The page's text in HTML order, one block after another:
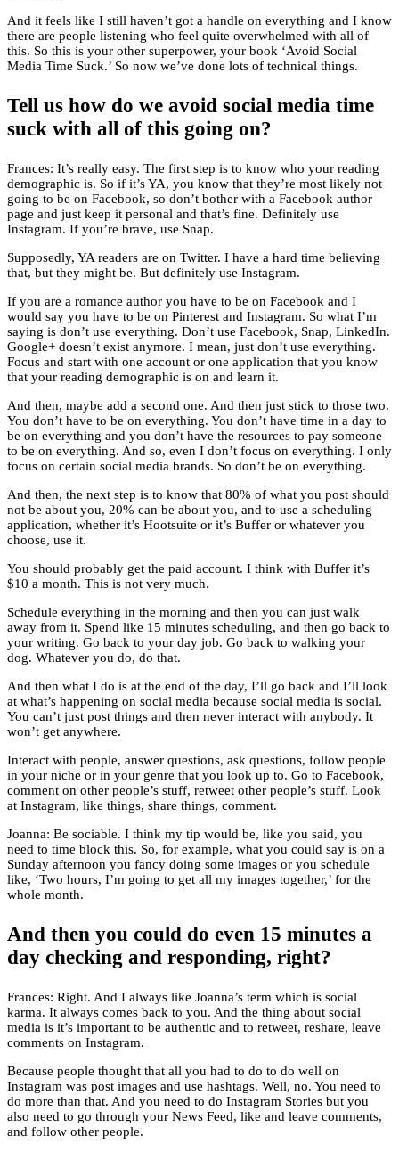
And it feels like I still haven’t got a handle on everything and I know
there are people listening who feel quite overwhelmed with all of
this. So this is your other superpower, your book ‘Avoid Social
Media Time Suck.’ So now we’ve done lots of technical things.
Tell us how do we avoid social media time
suck with all of this going on?
Frances: It’s really easy. The first step is to know who your reading
demographic is. So if it’s YA, you know that they’re most likely not
going to be on Facebook, so don’t bother with a Facebook author
page and just keep it personal and that’s fine. Definitely use
Instagram. If you’re brave, use Snap.
Supposedly, YA readers are on Twitter. I have a hard time believing
that, but they might be. But definitely use Instagram.
If you are a romance author you have to be on Facebook and I
would say you have to be on Pinterest and Instagram. So what I’m
saying is don’t use everything. Don’t use Facebook, Snap, LinkedIn.
Google+ doesn’t exist anymore. I mean, just don’t use everything.
Focus and start with one account or one application that you know
that your reading demographic is on and learn it.
And then, maybe add a second one. And then just stick to those two.
You don’t have to be on everything. You don’t have time in a day to
be on everything and you don’t have the resources to pay someone
to be on everything. And so, even I don’t focus on everything. I only
focus on certain social media brands. So don’t be on everything.
And then, the next step is to know that 80% of what you post should
not be about you, 20% can be about you, and to use a scheduling
application, whether it’s Hootsuite or it’s Buffer or whatever you
choose, use it.
You should probably get the paid account. I think with Buffer it’s
$10 a month. This is not very much.
Schedule everything in the morning and then you can just walk
away from it. Spend like 15 minutes scheduling, and then go back to
your writing. Go back to your day job. Go back to walking your
dog. Whatever you do, do that.
And then what I do is at the end of the day, I’ll go back and I’ll look
at what’s happening on social media because social media is social.
You can’t just post things and then never interact with anybody. It
won’t get anywhere.
Interact with people, answer questions, ask questions, follow people
in your niche or in your genre that you look up to. Go to Facebook,
comment on other people’s stuff, retweet other people’s stuff. Look
at Instagram, like things, share things, comment.
Joanna: Be sociable. I think my tip would be, like you said, you
need to time block this. So, for example, what you could say is on a
Sunday afternoon you fancy doing some images or you schedule
like, ‘Two hours, I’m going to get all my images together,’ for the
whole month.
And then you could do even 15 minutes a
day checking and responding, right?
Frances: Right. And I always like Joanna’s term which is social
karma. It always comes back to you. And the thing about social
media is it’s important to be authentic and to retweet, reshare, leave
comments on Instagram.
Because people thought that all you had to do to do well on
Instagram was post images and use hashtags. Well, no. You need to
do more than that. And you need to do Instagram Stories but you
also need to go through your News Feed, like and leave comments,
and follow other people.